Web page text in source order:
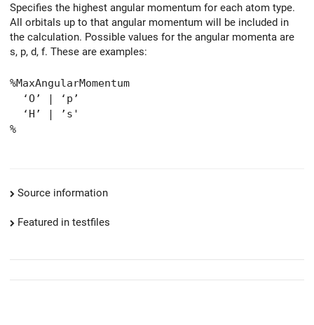
Specifies the highest angular momentum for each atom type.
All orbitals up to that angular momentum will be included in
the calculation. Possible values for the angular momenta are
s, p, d, f. These are examples:
%MaxAngularMomentum
‘O’ | ‘p’
‘H’ | ’s'
%
Source information
Featured in testfiles